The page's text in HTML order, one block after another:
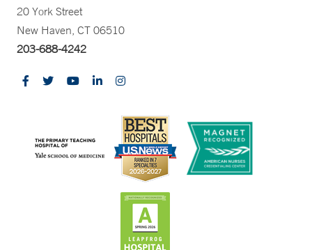
20 York Street
New Haven, CT 06510
203-688-4242